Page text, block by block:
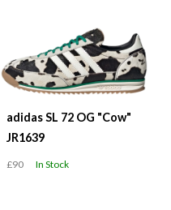
adidas SL 72 OG "Cow"
JR1639
£90 In Stock